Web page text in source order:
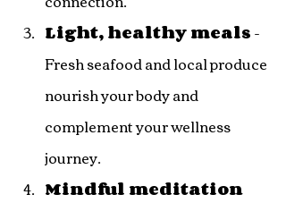
Light, healthy meals -
Fresh seafood and local produce
nourish your body and
complement your wellness
journey.
Mindful meditation